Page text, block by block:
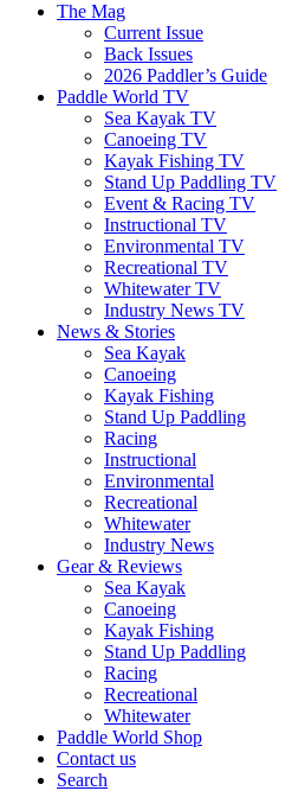
The Mag
Current Issue
Back Issues
2026 Paddler’s Guide
Paddle World TV
Sea Kayak TV
Canoeing TV
Kayak Fishing TV
Stand Up Paddling TV
Event & Racing TV
Instructional TV
Environmental TV
Recreational TV
Whitewater TV
Industry News TV
News & Stories
Sea Kayak
Canoeing
Kayak Fishing
Stand Up Paddling
Racing
Instructional
Environmental
Recreational
Whitewater
Industry News
Gear & Reviews
Sea Kayak
Canoeing
Kayak Fishing
Stand Up Paddling
Racing
Recreational
Whitewater
Paddle World Shop
Contact us
Search